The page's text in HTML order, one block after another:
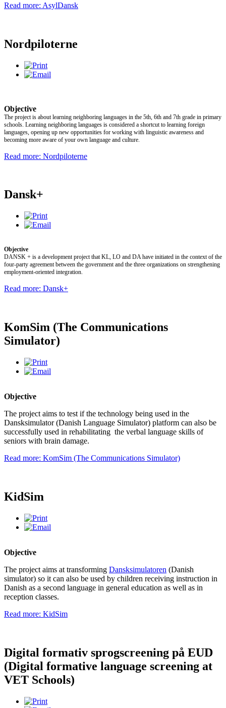
Read more: AsylDansk
Nordpiloterne
Objective
The project is about learning neighboring languages in the 5th, 6th and 7th grade in primary
schools. Learning neighboring languages is considered a shortcut to learning foreign
languages, opening up new opportunities for working with linguistic awareness and
becoming more aware of your own language and culture.
Read more: Nordpiloterne
Dansk+
Objective
DANSK + is a development project that KL, LO and DA have initiated in the context of the
four-party agreement between the government and the three organizations on strengthening
employment-oriented integration.
Read more: Dansk+
KomSim (The Communications
Simulator)
Objective
The project aims to test if the technology being used in the
Dansksimulator (Danish Language Simulator) platform can also be
successfully used in rehabilitating the verbal language skills of
seniors with brain damage.
Read more: KomSim (The Communications Simulator)
KidSim
Objective
The project aims at transforming Dansksimulatoren (Danish
simulator) so it can also be used by children receiving instruction in
Danish as a second language in general education as well as in
reception classes.
Read more: KidSim
Digital formativ sprogscreening på EUD
(Digital formative language screening at
VET Schools)